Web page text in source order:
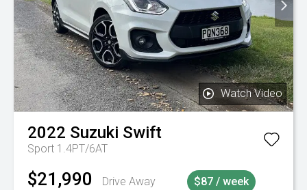
Watch Video
2022 Suzuki Swift
Sport 1.4PT/6AT
$21,990 Drive Away $87 / week